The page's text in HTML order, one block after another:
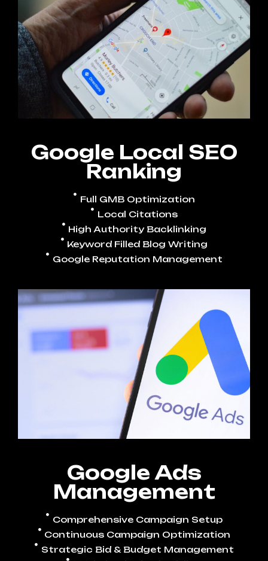
Google Local SEO
Ranking
Full GMB Optimization
Local Citations
High Authority Backlinking
Keyword Filled Blog Writing
Google Reputation Management
Google Ads
Management
Comprehensive Campaign Setup
Continuous Campaign Optimization
Strategic Bid & Budget Management